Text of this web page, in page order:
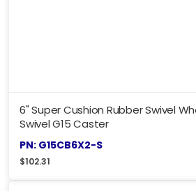
6" Super Cushion Rubber Swivel
Swivel G15 Caster
PN: G15CB6X2-S
$102.31